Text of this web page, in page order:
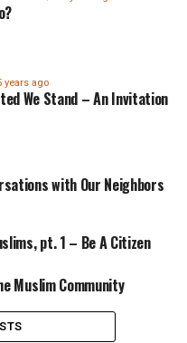
years ago
We Stand – An Invitation
with Our Neighbors
pt. 1 – Be A Citizen
Muslim Community